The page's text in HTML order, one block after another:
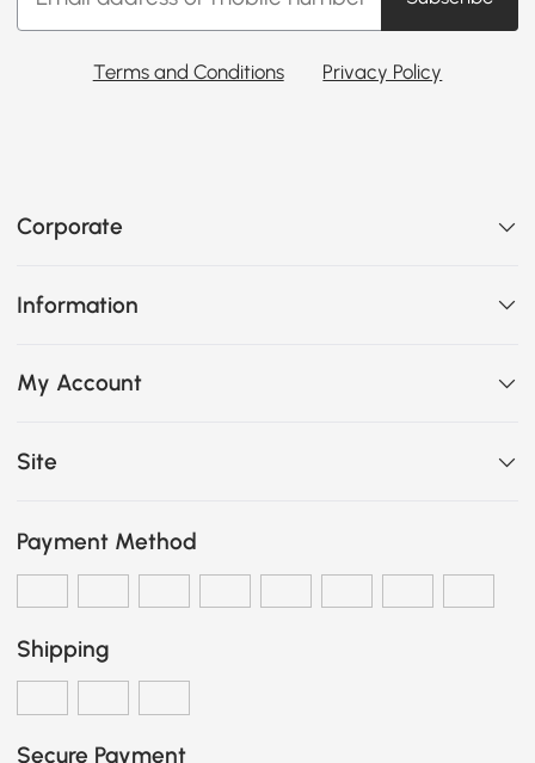
Terms and Conditions Privacy Policy
Corporate
Information
My Account
Site
Payment Method
Shipping
Secure Payment